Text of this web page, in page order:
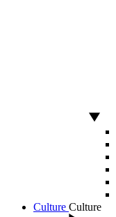
Culture Culture